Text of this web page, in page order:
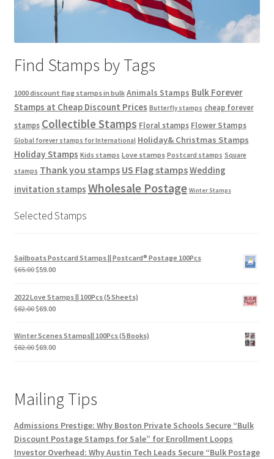
Find Stamps by Tags
1000 discount flag stamps in bulk Animals Stamps Bulk Forever
Stamps at Cheap Discount Prices Butterfly stamps cheap forever
stamps Collectible Stamps Floral stamps Flower Stamps
Global forever stamps for International Holiday& Christmas Stamps
Holiday Stamps Kids stamps Love stamps Postcard stamps Square
stamps Thank you stamps US Flag stampsWedding
invitation stamps Wholesale Postage Winter Stamps
Selected Stamps
Sailboats Postcard Stamps || Postcard® Postage 100Pcs
$65.00$59.00
2022 Love Stamps || 100Pcs (5 Sheets)
$82.00$69.00
Winter Scenes Stamps|| 100Pcs (5 Books)
$82.00$69.00
Mailing Tips
Admissions Prestige: Why Boston Private Schools Secure “Bulk
Discount Postage Stamps for Sale” for Enrollment Loops
Investor Overhead: Why Austin Tech Leads Secure “Bulk Postage